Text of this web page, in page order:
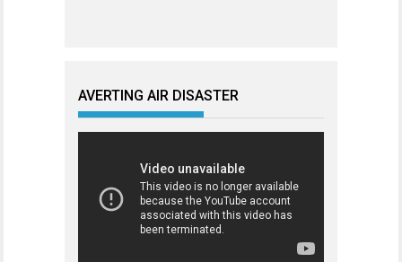
AVERTING AIR DISASTER